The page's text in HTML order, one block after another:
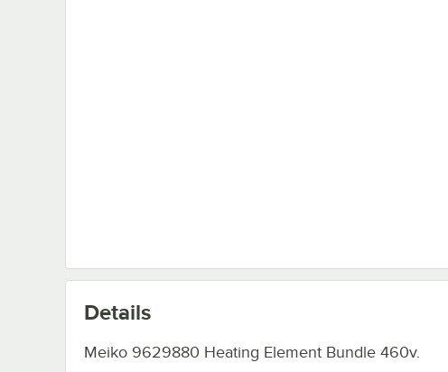
Details
Meiko 9629880 Heating Element Bundle 460v.